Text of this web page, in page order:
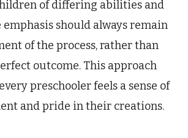
of differing abilities and
emphasis should always remain
of the process, rather than
outcome. This approach
preschooler feels a sense of
and pride in their creations.